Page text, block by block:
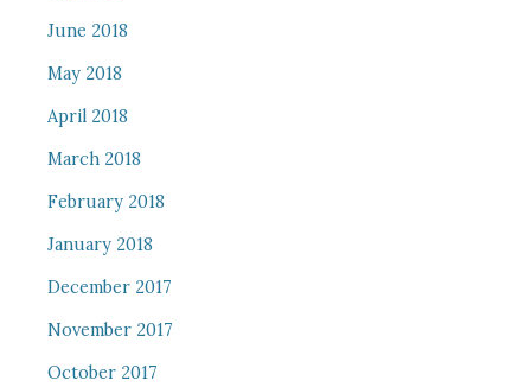
June 2018
May 2018
April 2018
March 2018
February 2018
January 2018
December 2017
November 2017
October 2017